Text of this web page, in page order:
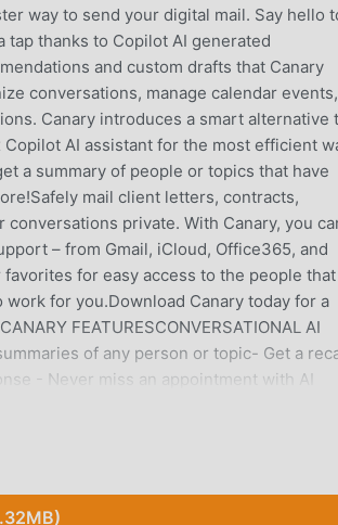
way to send your digital mail. Say hello
tap thanks to Copilot AI generated
and custom drafts that Canary
conversations, manage calendar
Canary introduces a smart alternative
AI assistant for the most efficient
a summary of people or topics that have
mail client letters, contracts,
private. With Canary, you
– from Gmail, iCloud, Office365, and
for easy access to the people that
for you.Download Canary today for a
FEATURESCONVERSATIONAL AI
of any person or topic- Get a
- Never miss an appointment with AI
Universal support lets you link all your
are read with read receipts- Draft
Write emails with the help of Canary’s AI
contacts, threads, and accounts in